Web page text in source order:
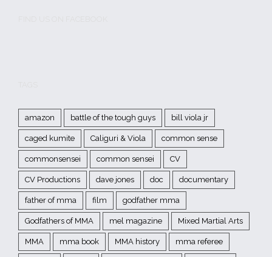
amazon battle of the tough guys bill viola jr
caged kumite Caliguri & Viola common sense
commonsensei common sensei CV
CV Productions dave jones doc documentary
father of mma film godfather mma
Godfathers of MMA mel magazine Mixed Martial Arts
MMA mma book MMA history mma referee